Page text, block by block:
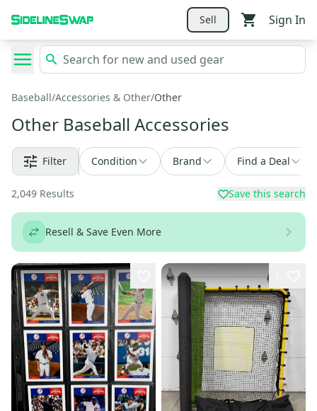
Sell Sign In
Baseball/Accessories & Other/Other
Other Baseball Accessories
Filter Condition Brand Find a Deal
2,049 Results Save this search
Resell & Save Even More